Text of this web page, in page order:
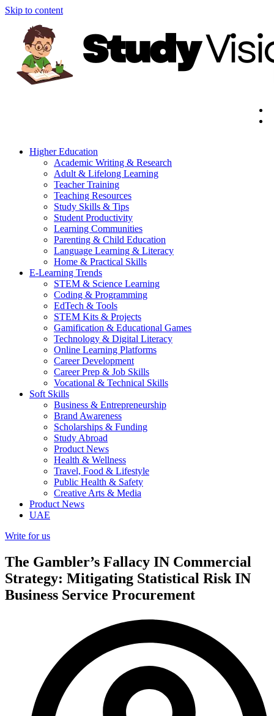
Skip to content
Higher Education
Academic Writing & Research
Adult & Lifelong Learning
Teacher Training
Teaching Resources
Study Skills & Tips
Student Productivity
Learning Communities
Parenting & Child Education
Language Learning & Literacy
Home & Practical Skills
E-Learning Trends
STEM & Science Learning
Coding & Programming
EdTech & Tools
STEM Kits & Projects
Gamification & Educational Games
Technology & Digital Literacy
Online Learning Platforms
Career Development
Career Prep & Job Skills
Vocational & Technical Skills
Soft Skills
Business & Entrepreneurship
Brand Awareness
Scholarships & Funding
Study Abroad
Product News
Health & Wellness
Travel, Food & Lifestyle
Public Health & Safety
Creative Arts & Media
Product News
UAE
Write for us
The Gambler’s Fallacy IN Commercial
Strategy: Mitigating Statistical Risk IN
Business Service Procurement